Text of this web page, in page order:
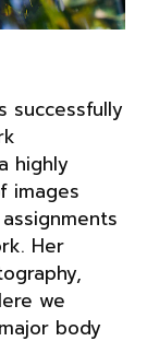
successfully
highly
images
Her
we
body